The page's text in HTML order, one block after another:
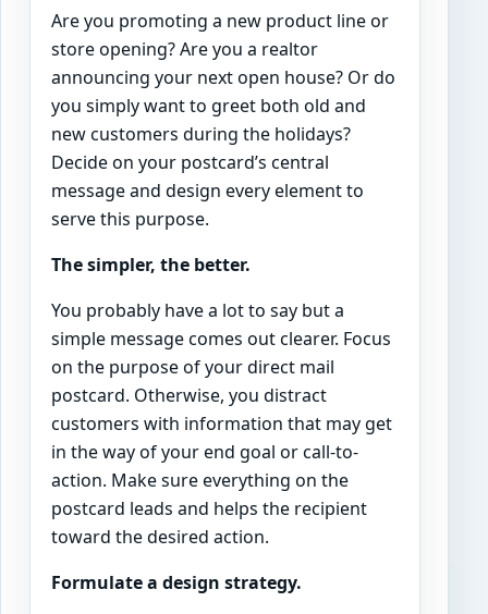
Are you promoting a new product line or
store opening? Are you a realtor
announcing your next open house? Or do
you simply want to greet both old and
new customers during the holidays?
Decide on your postcard’s central
message and design every element to
serve this purpose.
The simpler, the better.
You probably have a lot to say but a
simple message comes out clearer. Focus
on the purpose of your direct mail
postcard. Otherwise, you distract
customers with information that may get
in the way of your end goal or call-to-
action. Make sure everything on the
postcard leads and helps the recipient
toward the desired action.
Formulate a design strategy.